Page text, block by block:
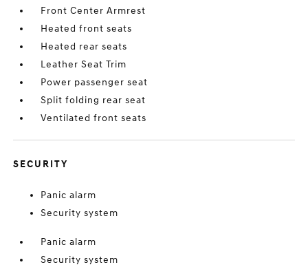
Front Center Armrest
Heated front seats
Heated rear seats
Leather Seat Trim
Power passenger seat
Split folding rear seat
Ventilated front seats
SECURITY
Panic alarm
Security system
Panic alarm
Security system